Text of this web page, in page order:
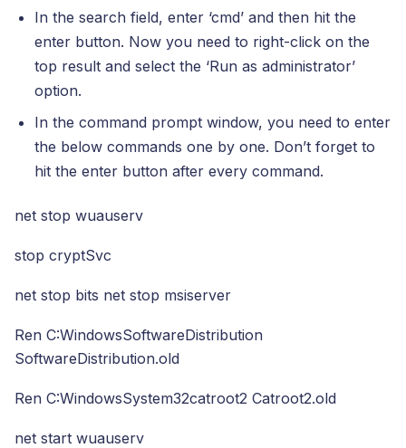
In the search field, enter ‘cmd’ and then hit the
enter button. Now you need to right-click on the
top result and select the ‘Run as administrator’
option.
In the command prompt window, you need to enter
the below commands one by one. Don’t forget to
hit the enter button after every command.
net stop wuauserv
stop cryptSvc
net stop bits net stop msiserver
Ren C:WindowsSoftwareDistribution
SoftwareDistribution.old
Ren C:WindowsSystem32catroot2 Catroot2.old
net start wuauserv